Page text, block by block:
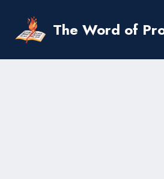
content
The Word of